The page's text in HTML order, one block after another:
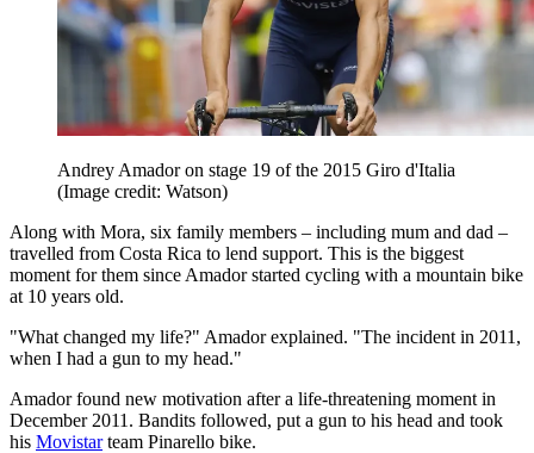
Andrey Amador on stage 19 of the 2015 Giro d'Italia
(Image credit: Watson)
Along with Mora, six family members – including mum and dad –
travelled from Costa Rica to lend support. This is the biggest
moment for them since Amador started cycling with a mountain bike
at 10 years old.
"What changed my life?" Amador explained. "The incident in 2011,
when I had a gun to my head."
Amador found new motivation after a life-threatening moment in
December 2011. Bandits followed, put a gun to his head and took
his Movistarteam Pinarello bike.